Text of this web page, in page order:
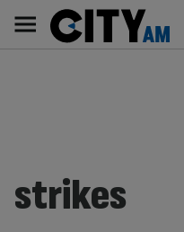
content
AM
Main
navigation
strikes